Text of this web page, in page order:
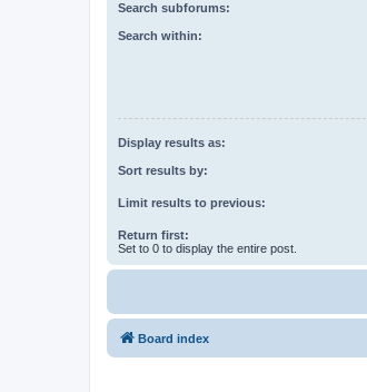
Search subforums:
Search within:
Display results as:
Sort results by:
Limit results to previous:
Return first:
Set to 0 to display the entire post.
Board index